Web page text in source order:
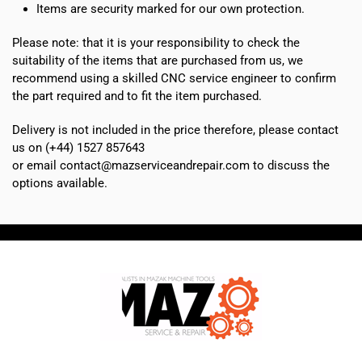
Items are security marked for our own protection.
Please note: that it is your responsibility to check the
suitability of the items that are purchased from us, we
recommend using a skilled CNC service engineer to confirm
the part required and to fit the item purchased.
Delivery is not included in the price therefore, please contact
us on (+44) 1527 857643
or email contact@mazserviceandrepair.com to discuss the
options available.